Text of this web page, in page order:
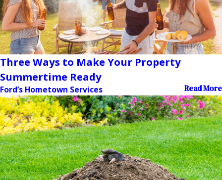
Three Ways to Make Your Property
Summertime Ready
Ford’s Hometown Services Read More